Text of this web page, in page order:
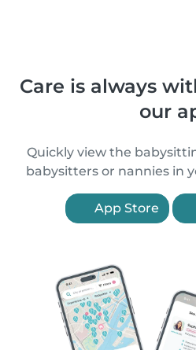
Care is always
our
Quickly view the
babysitters or nannies in
App Store